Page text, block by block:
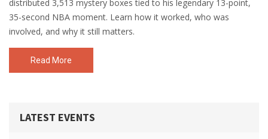
distributed 3,513 mystery boxes tied to his legendary 13-point,
35-second NBA moment. Learn how it worked, who was
involved, and why it still matters.
Read More
LATEST EVENTS